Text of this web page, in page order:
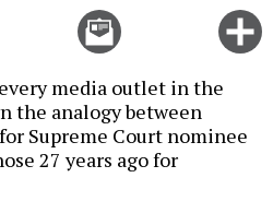
Email
this
media outlet in the
the analogy between
Supreme Court nominee
27 years ago for